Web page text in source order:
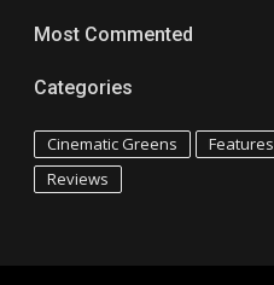
Most Commented
Categories
Cinematic Greens Features
Reviews